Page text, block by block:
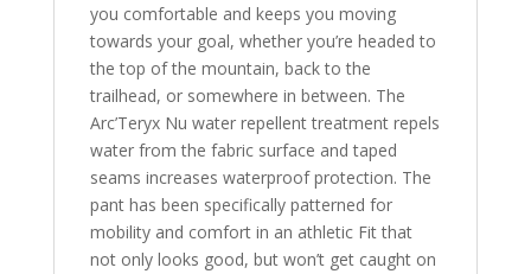
you comfortable and keeps you moving
towards your goal, whether you’re headed to
the top of the mountain, back to the
trailhead, or somewhere in between. The
Arc’Teryx Nu water repellent treatment repels
water from the fabric surface and taped
seams increases waterproof protection. The
pant has been specifically patterned for
mobility and comfort in an athletic Fit that
not only looks good, but won’t get caught on